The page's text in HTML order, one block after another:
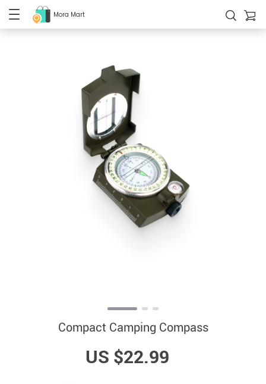
Mora Mart
Compact Camping Compass
US $22.99